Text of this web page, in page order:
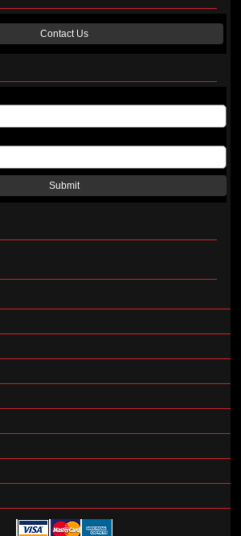
Contact Us
Submit